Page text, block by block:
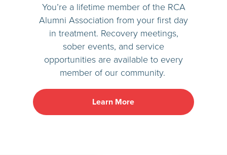
You’re a lifetime member of the RCA
Alumni Association from your first day
in treatment. Recovery meetings,
sober events, and service
opportunities are available to every
member of our community.
Learn More